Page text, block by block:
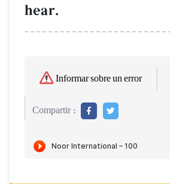
hear.
Informar sobre un error
Compartir :